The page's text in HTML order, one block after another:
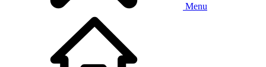
Menu